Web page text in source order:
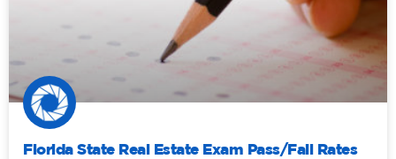
Florida State Real Estate Exam Pass/Fail Rates